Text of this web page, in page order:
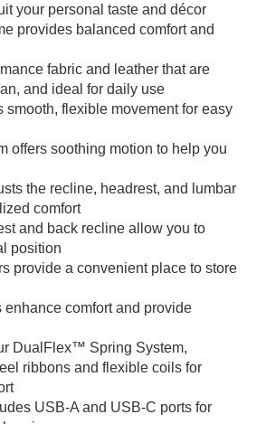
your personal taste and décor
provides balanced comfort and
fabric and leather that are
and ideal for daily use
smooth, flexible movement for easy
offers soothing motion to help you
the recline, headrest, and lumbar
comfort
and back recline allow you to
position
provide a convenient place to store
enhance comfort and provide
DualFlex™ Spring System,
ribbons and flexible coils for
USB-A and USB-C ports for